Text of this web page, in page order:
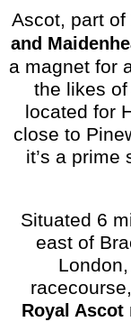
Ascot, part of
and
a magnet for
the likes
located for
close to
it’s a prime
Situated 6
east of
Royal Ascot